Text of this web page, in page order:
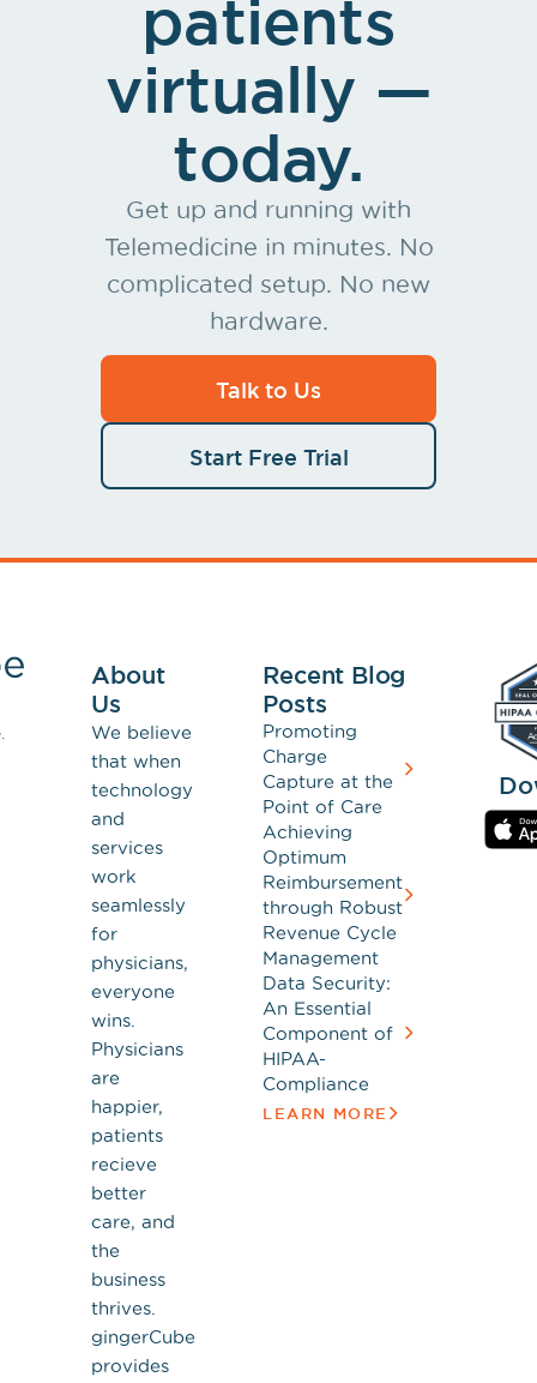
patients
virtually —
today.
Get up and running with
Telemedicine in minutes. No
complicated setup. No new
hardware.
Talk to Us
Start Free Trial
About
Us
We believe
that when
technology
and
services
work
seamlessly
for
physicians,
everyone
wins.
Physicians
are
happier,
patients
recieve
better
care, and
the
business
thrives.
gingerCube
provides
Recent Blog
Posts
Promoting
Charge
Capture at the
Point of Care
Achieving
Optimum
Reimbursement
through Robust
Revenue Cycle
Management
Data Security:
An Essential
Component of
HIPAA-
Compliance
LEARN MORE